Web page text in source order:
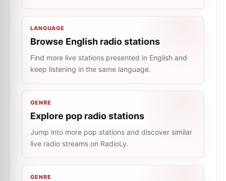
LANGUAGE
Browse English radio stations
Find more live stations presented in English and
keep listening in the same language.
GENRE
Explore pop radio stations
Jump into more pop stations and discover similar
live radio streams on RadioLy.
GENRE